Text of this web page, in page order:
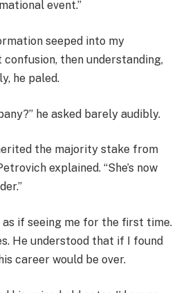
event.”
seeped into my
confusion, then understanding,
he paled.
he asked barely audibly.
the majority stake from
explained. “She’s now
if seeing me for the first time.
He understood that if I found
career would be over.